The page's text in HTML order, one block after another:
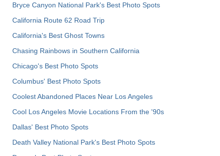
Bryce Canyon National Park's Best Photo Spots
California Route 62 Road Trip
California's Best Ghost Towns
Chasing Rainbows in Southern California
Chicago's Best Photo Spots
Columbus' Best Photo Spots
Coolest Abandoned Places Near Los Angeles
Cool Los Angeles Movie Locations From the '90s
Dallas' Best Photo Spots
Death Valley National Park's Best Photo Spots